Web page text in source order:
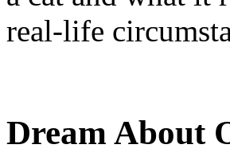
real-life
Dream About